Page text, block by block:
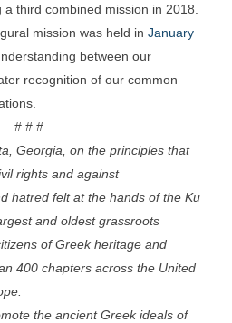
third combined mission in 2018.
mission was held inJanuary
between our
recognition of our common
# # #
Georgia, on the principles that
rights and against
hatred felt at the hands of the Ku
and oldest grassroots
of Greek heritage and
400 chapters across the United
the ancient Greek ideals of